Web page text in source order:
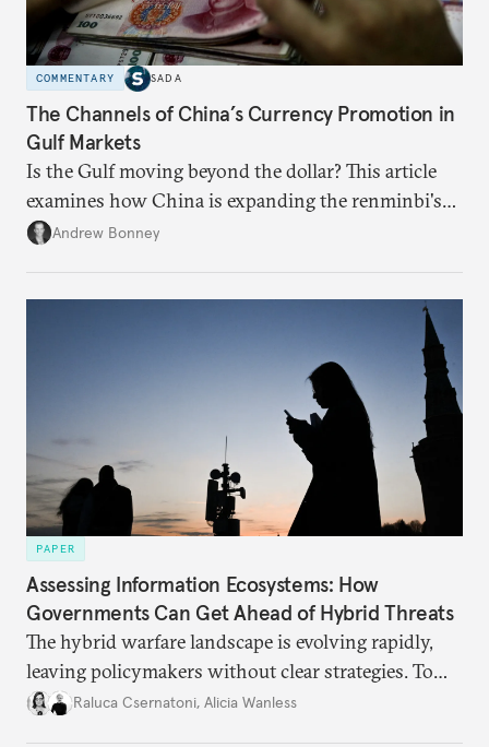
COMMENTARY SADA
The Channels of China’s Currency Promotion in
Gulf Markets
Is the Gulf moving beyond the dollar? This article
examines how China is expanding the renminbi's
role across Gulf markets, what that means for
Andrew Bonney
PAPER
Assessing Information Ecosystems: How
Governments Can Get Ahead of Hybrid Threats
The hybrid warfare landscape is evolving rapidly,
leaving policymakers without clear strategies. To
better inform their work in addressing emerging
Raluca Csernatoni, Alicia Wanless